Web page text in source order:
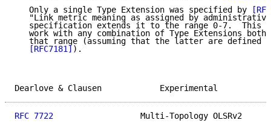
   Only a single Type Extension was specified by
"Link metric meaning as assigned by
specification extends it to the range 0-7.  This
work with any combination of Type Extensions both
that range (assuming that the latter are defined
[RFC7181] ).
Dearlove & Clausen
RFC 7722
Multi-Topology OLSRv2